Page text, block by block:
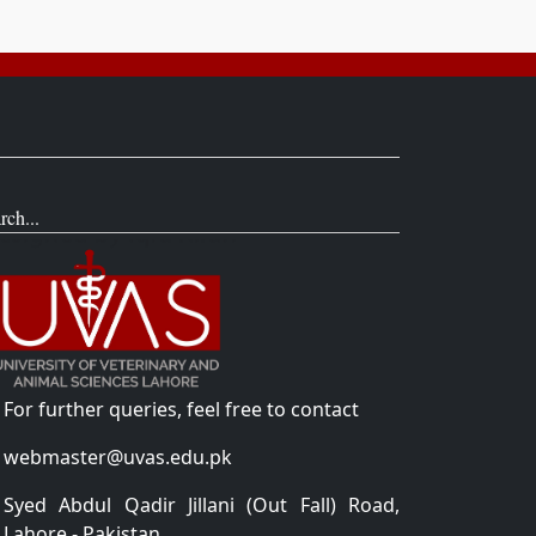
For further queries, feel free to contact
webmaster@uvas.edu.pk
Syed Abdul Qadir Jillani (Out Fall) Road,